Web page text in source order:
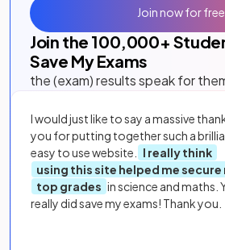
Join the 100,000+
Save My Exams
the (exam) results speak for
I would just like to say a massive
you for putting together such a
easy to use website.
I really think
using this site helped me secure
top grades in science and maths.
really did save my exams! Thank you.
Join now for free